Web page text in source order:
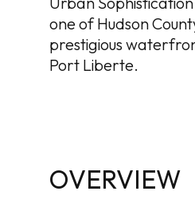
one of Hudson
prestigious
Port Liberte.
OVERVIEW